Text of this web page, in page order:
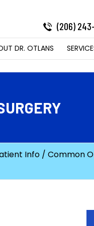
(206)
DR. OTLANS
Info / Common